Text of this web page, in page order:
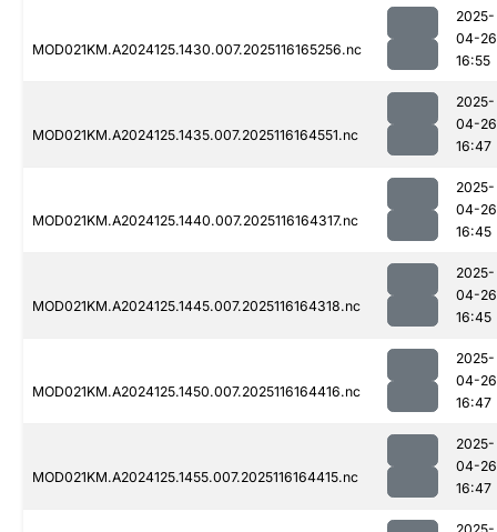
MOD021KM.A2024125.1430.007.2025116165256.nc
2025-
04-26
16:55
MOD021KM.A2024125.1435.007.2025116164551.nc
2025-
04-26
16:47
MOD021KM.A2024125.1440.007.2025116164317.nc
2025-
04-26
16:45
MOD021KM.A2024125.1445.007.2025116164318.nc
2025-
04-26
16:45
MOD021KM.A2024125.1450.007.2025116164416.nc
2025-
04-26
16:47
MOD021KM.A2024125.1455.007.2025116164415.nc
2025-
04-26
16:47